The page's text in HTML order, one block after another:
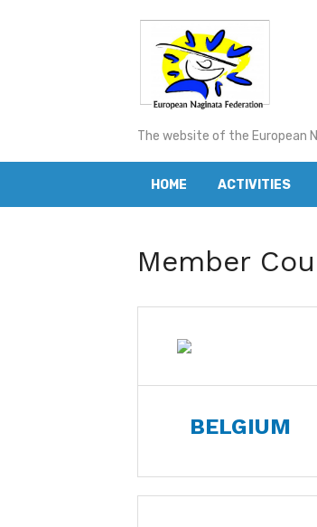
The website of the European
HOME ACTIVITIES
Member
BELGIUM